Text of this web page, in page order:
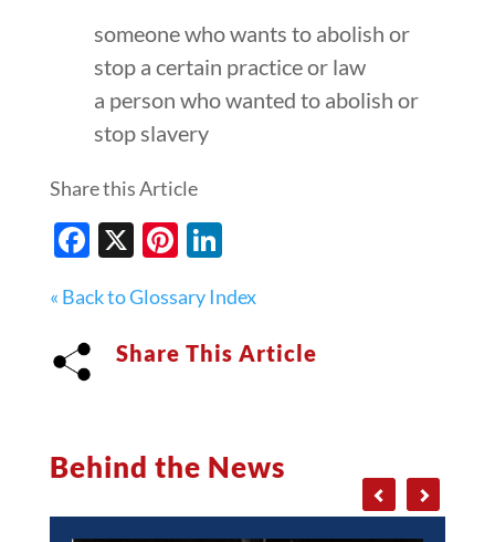
someone who wants to abolish or
stop a certain practice or law
a person who wanted to abolish or
stop slavery
Share this Article
Facebook
X Pinterest
LinkedIn
« Back to Glossary Index
Share This Article
Behind the News